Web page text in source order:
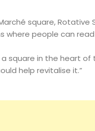
square,
where people can
a square in the heart
help revitalise it.”